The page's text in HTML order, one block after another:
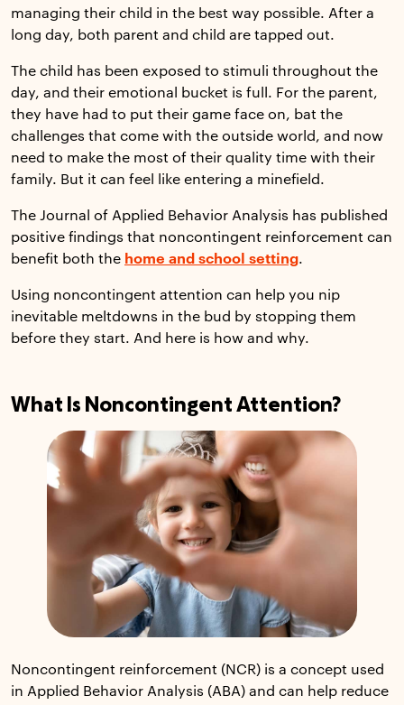
managing their child in the best way possible. After a
long day, both parent and child are tapped out.
The child has been exposed to stimuli throughout the
day, and their emotional bucket is full. For the parent,
they have had to put their game face on, bat the
challenges that come with the outside world, and now
need to make the most of their quality time with their
family. But it can feel like entering a minefield.
The Journal of Applied Behavior Analysis has published
positive findings that noncontingent reinforcement can
benefit both the home and school setting.
Using noncontingent attention can help you nip
inevitable meltdowns in the bud by stopping them
before they start. And here is how and why.
What Is Noncontingent Attention?
Noncontingent reinforcement (NCR) is a concept used
in Applied Behavior Analysis (ABA) and can help reduce